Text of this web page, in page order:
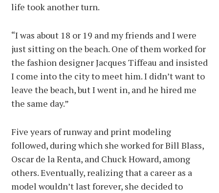
life took another turn.
“I was about 18 or 19 and my friends and I were
just sitting on the beach. One of them worked for
the fashion designer Jacques Tiffeau and insisted
I come into the city to meet him. I didn’t want to
leave the beach, but I went in, and he hired me
the same day.”
Five years of runway and print modeling
followed, during which she worked for Bill Blass,
Oscar de la Renta, and Chuck Howard, among
others. Eventually, realizing that a career as a
model wouldn’t last forever, she decided to